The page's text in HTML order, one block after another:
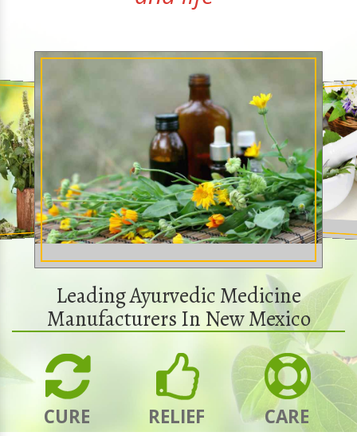
Leading Ayurvedic Medicine
Manufacturers In New Mexico
CURE RELIEF CARE